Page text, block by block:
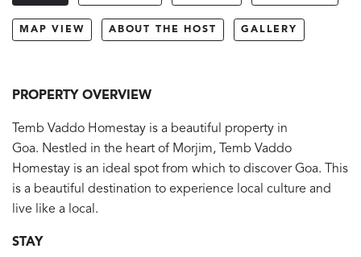
MAP VIEW ABOUT THE HOST GALLERY
PROPERTY OVERVIEW
Temb Vaddo Homestay is a beautiful property in
Goa. Nestled in the heart of Morjim, Temb Vaddo
Homestay is an ideal spot from which to discover Goa. This
is a beautiful destination to experience local culture and
live like a local.
STAY